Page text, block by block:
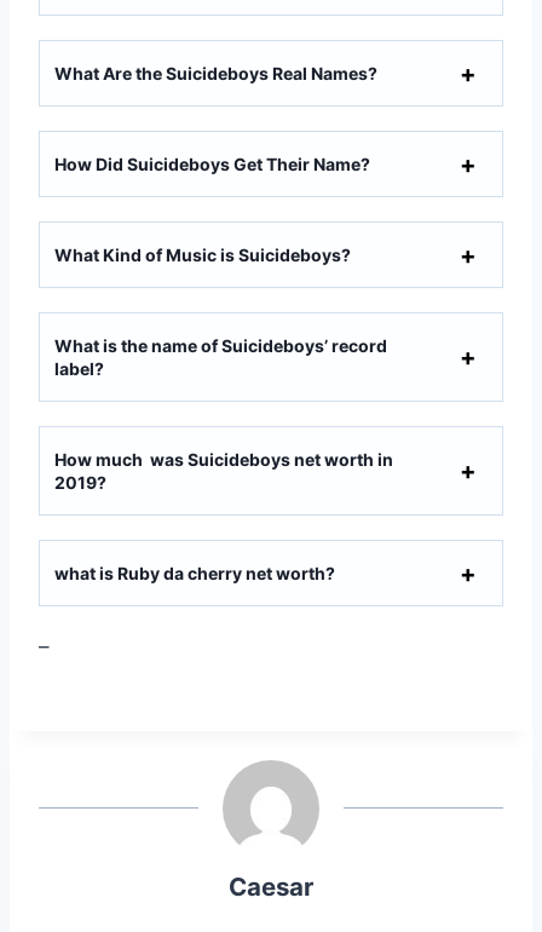
What Are the Suicideboys Real Names?
How Did Suicideboys Get Their Name?
What Kind of Music is Suicideboys?
What is the name of Suicideboys’ record
label?
How much was Suicideboys net worth in
2019?
what is Ruby da cherry net worth?
–
Caesar